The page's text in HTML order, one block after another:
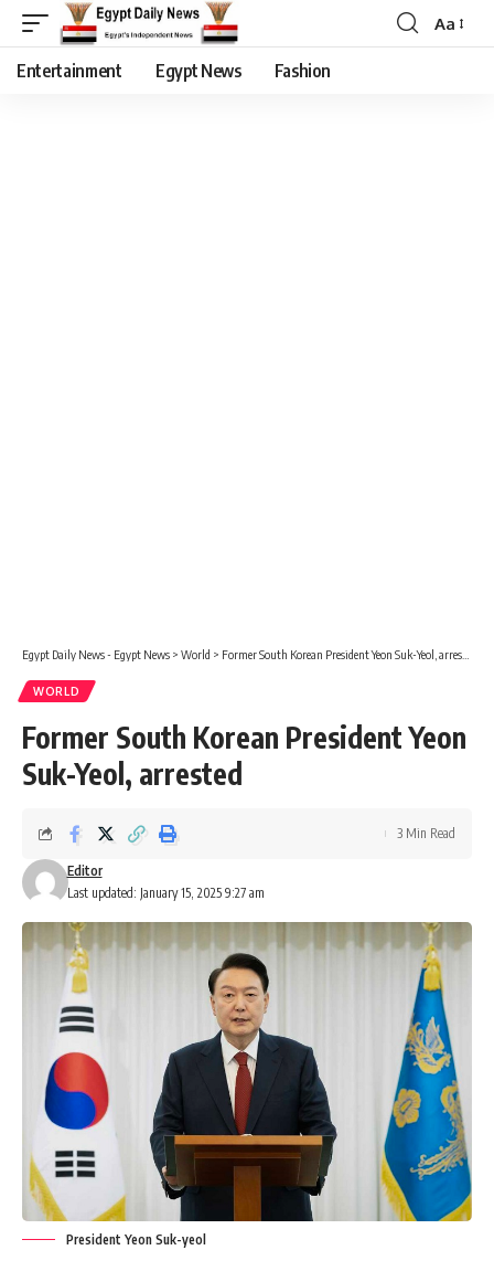
Aa
Entertainment Egypt News Fashion
Egypt Daily News - Egypt News > World > Former South Korean President Yeon Suk-Yeol, arrested
WORLD
Former South Korean President Yeon
Suk-Yeol, arrested
Last updated: January 15, 2025 9:27 am
Editor
3 Min Read
President Yeon Suk-yeol